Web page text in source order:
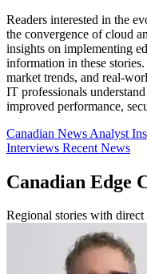
Readers interested in the
the convergence of cloud
insights on implementing
information in these
market trends, and real-
IT professionals
improved performance,
Canadian News Analyst
Interviews Recent News
Canadian Edge
Regional stories with direct